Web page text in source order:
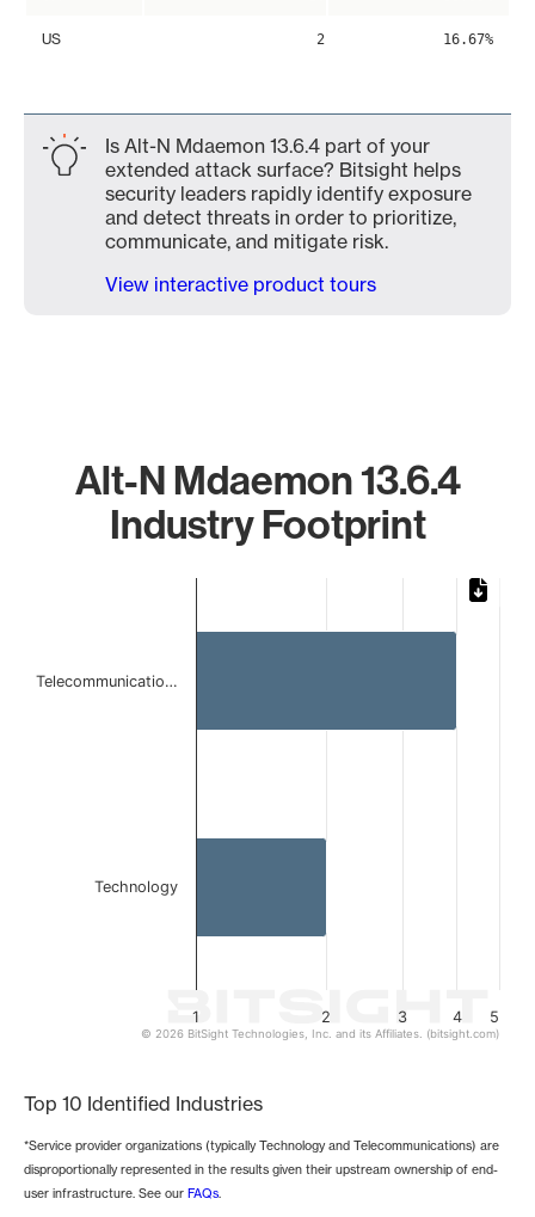
US 2 16.67%
Is Alt-N Mdaemon 13.6.4 part of your
extended attack surface? Bitsight helps
security leaders rapidly identify exposure
and detect threats in order to prioritize,
communicate, and mitigate risk.
View interactive product tours
Alt-N Mdaemon 13.6.4
Industry Footprint
Bar chart with 2 bars.
The chart has 1 Y axis displaying values. Data ranges
2 3 4
1 5
Telecommunicatio…
Technology
© 2026 BitSight Technologies, Inc. and its Affiliates. (bitsight.com)
Top 10 Identified Industries
*Service provider organizations (typically Technology and Telecommunications) are
disproportionally represented in the results given their upstream ownership of end-
user infrastructure. See our FAQs.